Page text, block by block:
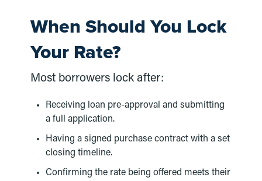
When Should You Lock
Your Rate?
Most borrowers lock after:
Receiving loan pre-approval and submitting
a full application.
Having a signed purchase contract with a set
closing timeline.
Confirming the rate being offered meets their